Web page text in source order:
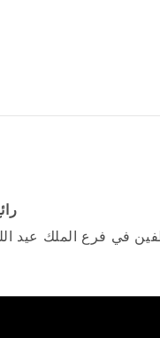
في فرع الملك عيد